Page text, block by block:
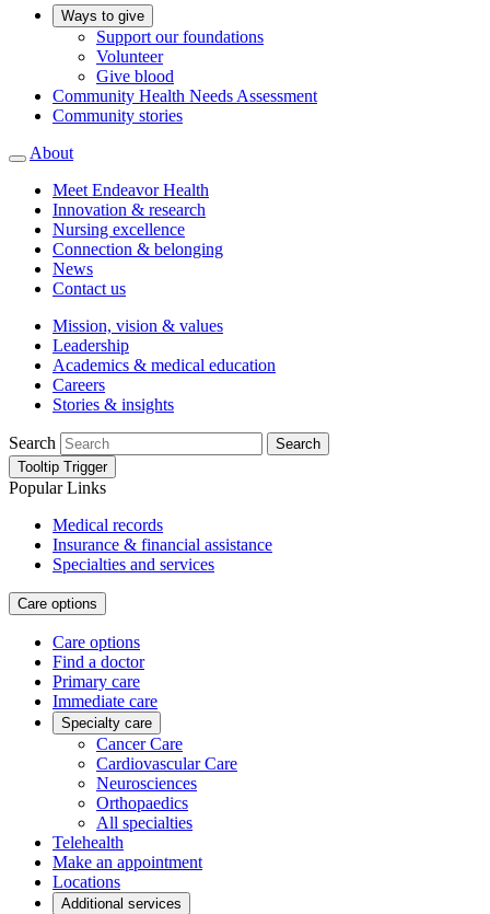
Ways to give
Support our foundations
Volunteer
Give blood
Community Health Needs Assessment
Community stories
About
Meet Endeavor Health
Innovation & research
Nursing excellence
Connection & belonging
News
Contact us
Mission, vision & values
Leadership
Academics & medical education
Careers
Stories & insights
Search
Search
Tooltip Trigger
Popular Links
Medical records
Insurance & financial assistance
Specialties and services
Care options
Care options
Find a doctor
Primary care
Immediate care
Specialty care
Cancer Care
Cardiovascular Care
Neurosciences
Orthopaedics
All specialties
Telehealth
Make an appointment
Locations
Additional services